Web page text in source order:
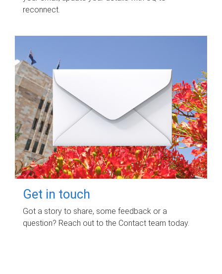
reconnect.
Get in touch
Got a story to share, some feedback or a
question? Reach out to the Contact team today.